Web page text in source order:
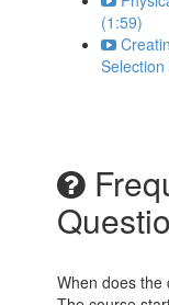
(1:59)
When does the